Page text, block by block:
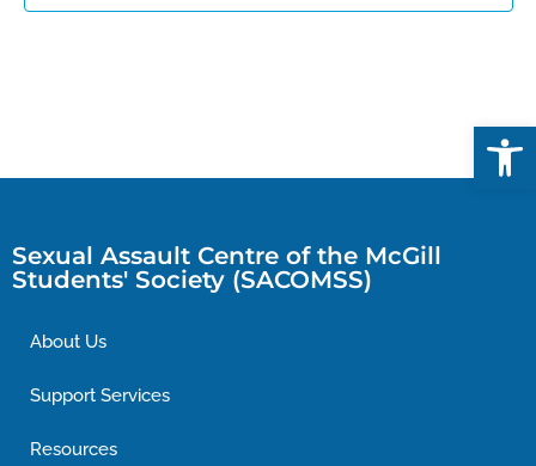
Sexual Assault Centre of the McGill
Students' Society (SACOMSS)
About Us
Support Services
Resources